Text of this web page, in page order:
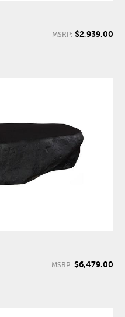
MSRP: $2,939.00
MSRP: $6,479.00